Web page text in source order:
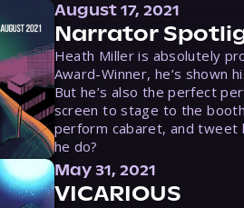
August 17, 2021
Narrator
Heath Miller is absolutely
Award-Winner, he’s shown
But he’s also the perfect
screen to stage to the
perform cabaret, and tweet
he do?
May 31, 2021
VICARIOUS